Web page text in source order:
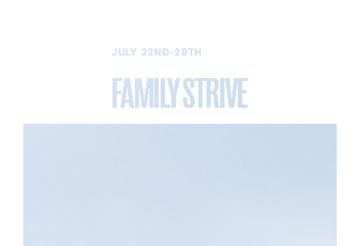
JULY 22ND-29TH
FAMILY STRIVE